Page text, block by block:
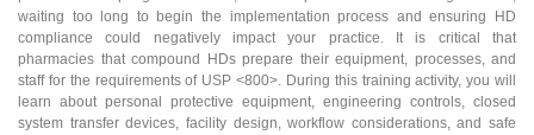
waiting too long to begin the implementation process and ensuring HD
compliance could negatively impact your practice. It is critical that
pharmacies that compound HDs prepare their equipment, processes, and
staff for the requirements of USP <800>. During this training activity, you will
learn about personal protective equipment, engineering controls, closed
system transfer devices, facility design, workflow considerations, and safe